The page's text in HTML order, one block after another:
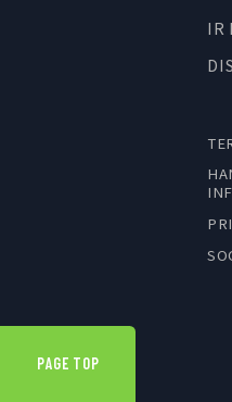
IR
PAGE TOP